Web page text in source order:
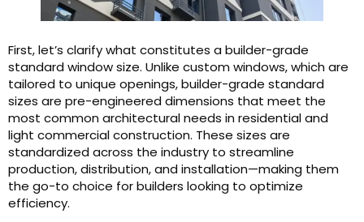
First, let’s clarify what constitutes a builder-grade
standard window size. Unlike custom windows, which are
tailored to unique openings, builder-grade standard
sizes are pre-engineered dimensions that meet the
most common architectural needs in residential and
light commercial construction. These sizes are
standardized across the industry to streamline
production, distribution, and installation—making them
the go-to choice for builders looking to optimize
efficiency.